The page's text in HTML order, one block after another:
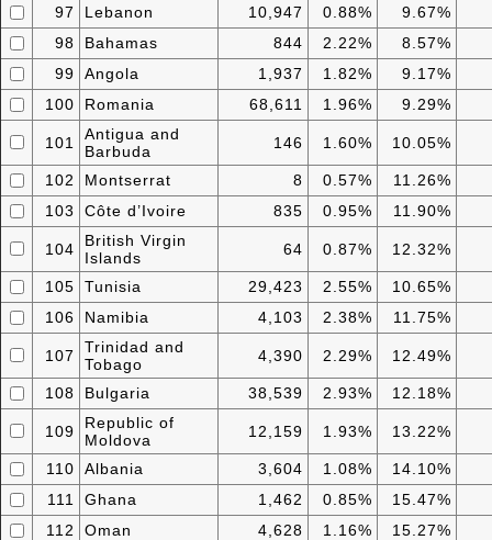
97 Lebanon 10,947 0.88%
9.67%
98
Bahamas 844 2.22%
8.57%
99
Angola 1,937 1.82%
9.17%
100
Romania 68,611 1.96% 9.29%
101
Antigua and
Barbuda
146 1.60% 10.05%
102 Montserrat 8 0.57%
11.26%
103
Côte d’Ivoire 835 0.95% 11.90%
104
British Virgin
Islands
64 0.87% 12.32%
105 Tunisia 29,423 2.55%
10.65%
106
Namibia 4,103 2.38% 11.75%
107
Trinidad and
Tobago
4,390 2.29% 12.49%
108 Bulgaria 38,539 2.93% 12.18%
109
Republic of
Moldova
12,159 1.93% 13.22%
110 Albania 3,604 1.08%
14.10%
111
Ghana 1,462 0.85%
15.47%
112
Oman 4,628 1.16%
15.27%